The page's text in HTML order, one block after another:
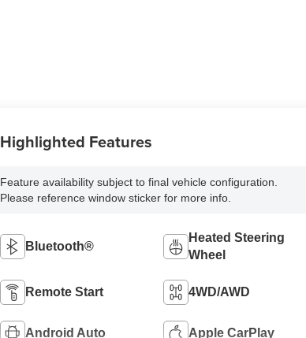
Highlighted Features
Feature availability subject to final vehicle configuration.
Please reference window sticker for more info.
Bluetooth®
Heated Steering
Wheel
Remote Start 4WD/AWD
Android Auto Apple CarPlay